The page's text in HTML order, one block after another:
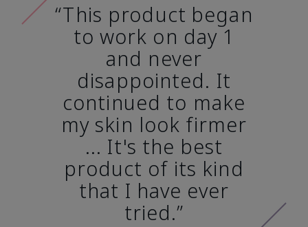
“This product began
to work on day 1
and never
disappointed. It
continued to make
my skin look firmer
... It's the best
product of its kind
that I have ever
tried.”